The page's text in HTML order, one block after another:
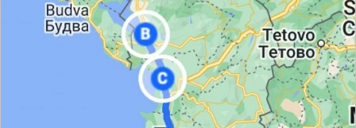
It is required hiking experience and a reasonable level of
fitness and the ability to handle 4-6 hours of activity a